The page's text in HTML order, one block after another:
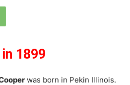
1899
was born in Pekin Illinois.